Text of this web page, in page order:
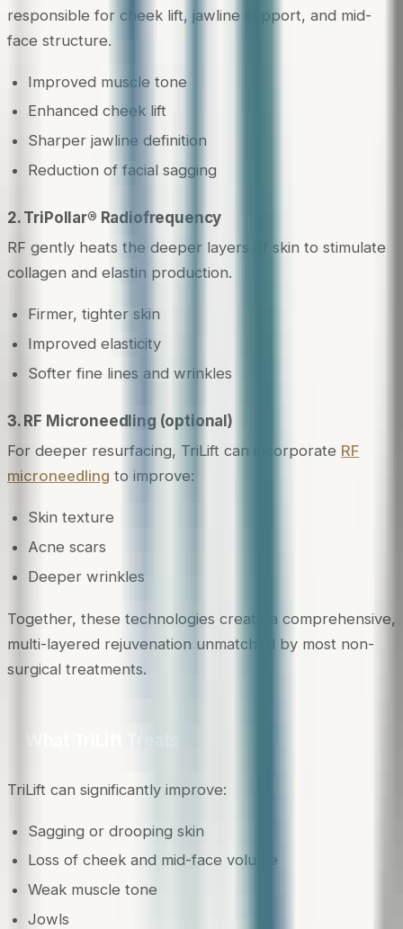
responsible for cheek lift, jawline support, and mid-
face structure.
Improved muscle tone
Enhanced cheek lift
Sharper jawline definition
Reduction of facial sagging
2. TriPollar® Radiofrequency
RF gently heats the deeper layers of skin to stimulate
collagen and elastin production.
Firmer, tighter skin
Improved elasticity
Softer fine lines and wrinkles
3. RF Microneedling (optional)
For deeper resurfacing, TriLift can incorporate RF
microneedling to improve:
Skin texture
Acne scars
Deeper wrinkles
Together, these technologies create a comprehensive,
multi-layered rejuvenation unmatched by most non-
surgical treatments.
TriLift can significantly improve:
Sagging or drooping skin
Loss of cheek and mid-face volume
Weak muscle tone
Jowls